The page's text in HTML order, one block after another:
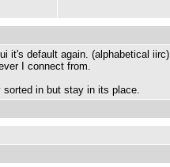
it's default again. (alphabetical iirc)
I connect from.
sorted in but stay in its place.